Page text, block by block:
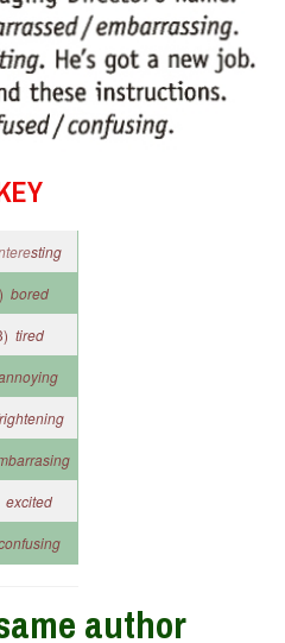
sting
bored
tired
excited
author